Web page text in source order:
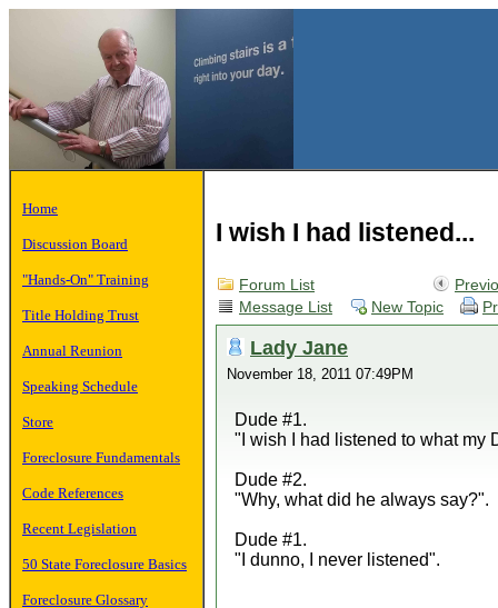
Home
Discussion Board
"Hands-On" Training
Title Holding Trust
Annual Reunion
Speaking Schedule
Store
Foreclosure Fundamentals
Code References
Recent Legislation
50 State Foreclosure Basics
Foreclosure Glossary
I wish I had listened...
Forum List
Message List
New Topic
Lady Jane
November 18, 2011 07:49PM
Dude #1.
"I wish I had listened to what my
Dude #2.
"Why, what did he always say?".
Dude #1.
"I dunno, I never listened".